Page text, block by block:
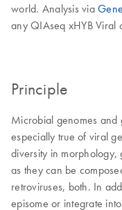
world. Analysis via
any QIAseq xHYB Viral
Principle
Microbial genomes and
especially true of viral
diversity in morphology,
as they can be
retroviruses, both. In
episome or integrate